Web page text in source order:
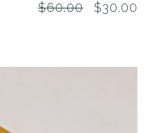
$60.00
Original
$30.00
Current